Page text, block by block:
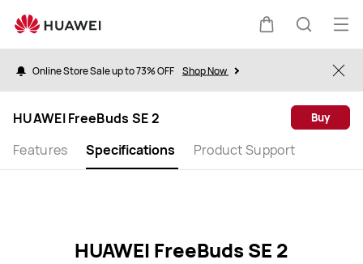
FreeBuds
SE
Specification
CartSearch
Online Store Sale up to 73% OFF Shop Now
HUAWEI FreeBuds SE 2
Features
Specifications Product Support
Buy
HUAWEI FreeBuds SE 2